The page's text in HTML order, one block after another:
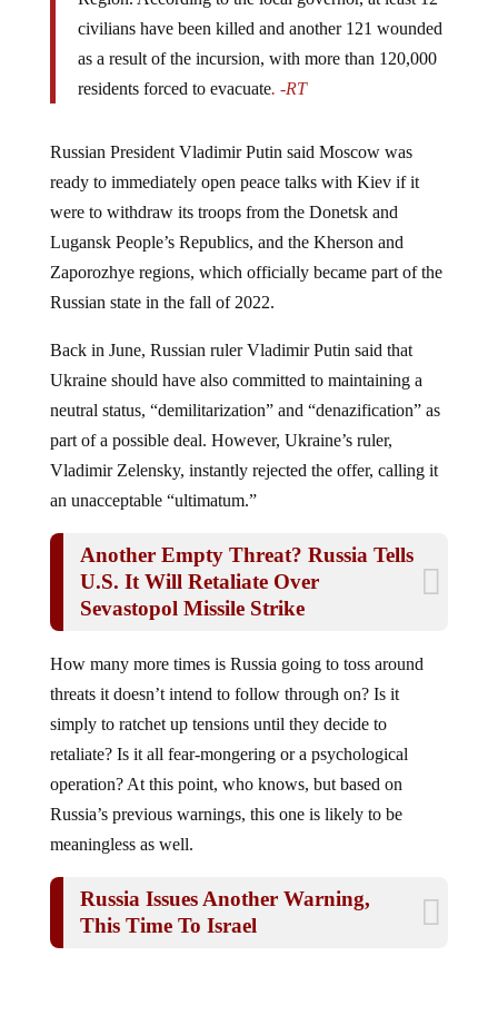
civilians have been killed and another 121 wounded
as a result of the incursion, with more than 120,000
residents forced to evacuate . -RT
ready to immediately open peace talks with Kiev if it
were to withdraw its troops from the Donetsk and
Lugansk People’s Republics, and the Kherson and
Zaporozhye regions, which officially became part of the
Russian state in the fall of 2022.
Ukraine should have also committed to maintaining a
neutral status, “demilitarization” and “denazification” as
part of a possible deal. However, Ukraine’s ruler,
Vladimir Zelensky, instantly rejected the offer, calling it
an unacceptable “ultimatum.”
U.S. It Will Retaliate Over
Sevastopol Missile Strike
threats it doesn’t intend to follow through on? Is it
simply to ratchet up tensions until they decide to
retaliate? Is it all fear-mongering or a psychological
operation? At this point, who knows, but based on
Russia’s previous warnings, this one is likely to be
meaningless as well.
This Time To Israel